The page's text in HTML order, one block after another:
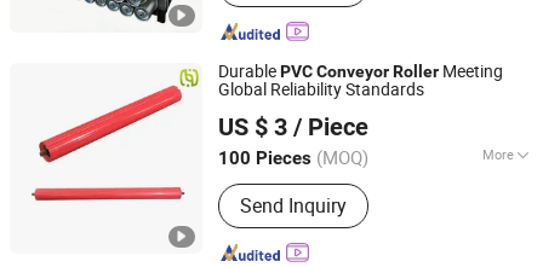
Conveyor, Elevator, Flexible Roller
Conveyor, Telescopic Belt Conveyor,
DurablePVCConveyorRoller Meeting
Global Reliability Standards
US $ 3 / Piece
100 Pieces (MOQ) More
Type :Impact Idler
Send Inquiry
Hunan Sanwei Intelligent Environmental Protection
Equipment Co., Ltd
Hunan, China Since 2026